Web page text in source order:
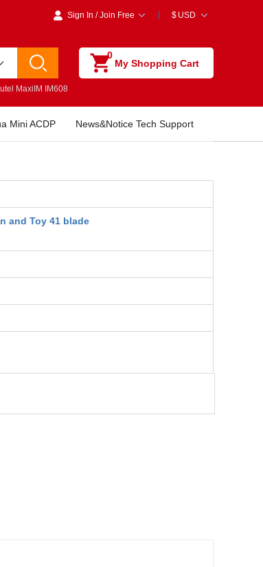
Sign In /Join Free $ USD
0
My Shopping Cart
MaxiIM IM608
Mini ACDP News&Notice Tech Support
and Toy 41 blade